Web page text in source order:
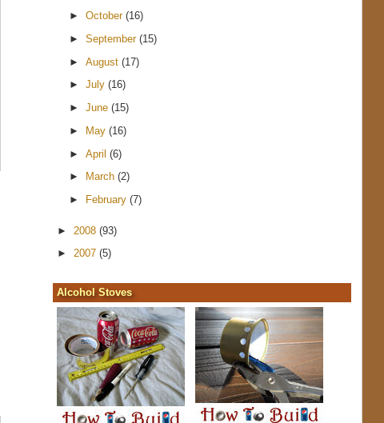
►October(16)
►September(15)
►August(17)
►July(16)
►June(15)
►
May(16)
►April(6)
►
March(2)
►
February(7)
► 2008 (93)
► 2007 (5)
Alcohol Stoves